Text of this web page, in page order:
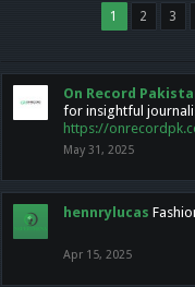
1 2 3
On Record
for insightful
https://
May 31, 2025
hennrylucas
Apr 15, 2025